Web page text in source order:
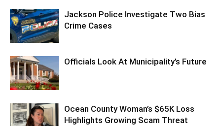
Jackson Police Investigate Two Bias
Crime Cases
Officials Look At Municipality’s Future
Ocean County Woman’s $65K Loss
Highlights Growing Scam Threat